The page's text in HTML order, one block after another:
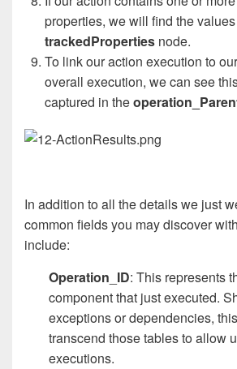
properties, we will find the
trackedProperties node.
To link our action execution to
overall execution, we can see
captured in the
In addition to all the details we just
common fields you may discover
include:
Operation ID: This represents
component that just executed.
exceptions or dependencies,
transcend those tables to allow
executions.